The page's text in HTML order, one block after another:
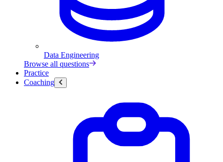
Data Engineering
Browse all questions
Practice
Coaching